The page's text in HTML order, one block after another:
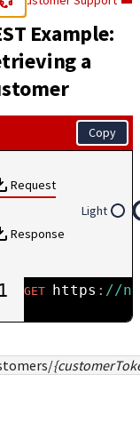
in 6 popular
Cybersource
Example:
a
Copy
Request
Response
Light
1 GET https : //